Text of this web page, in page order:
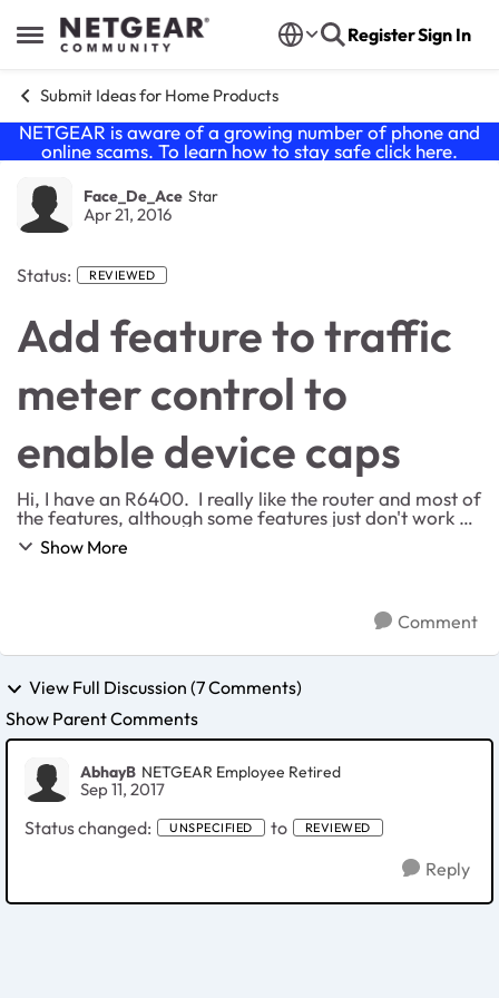
Open Side Menu
Skip to content RegisterSign In
Submit Ideas for Home Products
NETGEAR is aware of a growing number of phone and
online scams. To learn how to stay safe click here.
Face_De_Ace Star
Apr 21, 2016
Status: REVIEWED
Add feature to traffic
meter control to
enable device caps
Hi, I have an R6400. I really like the router and most of
the features, although some features just don't work at
all such as the blocking. Anyways, an idea I want to
submit as an improvement f...
Show More
Comment
View Full Discussion (7 Comments)
Show Parent Comments
AbhayB NETGEAR Employee Retired
Sep 11, 2017
Status changed: UNSPECIFIED to REVIEWED
Reply